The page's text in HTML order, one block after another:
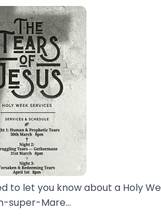
to let you know about a Holy
super-Mare...